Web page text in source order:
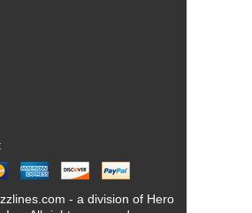
- a division of Hero